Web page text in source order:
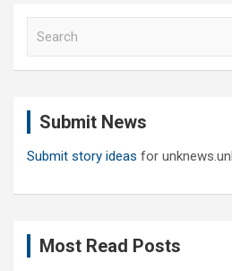
Submit News
Submit story ideas for
Most Read Posts